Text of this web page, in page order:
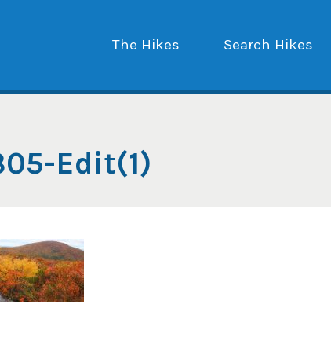
The Hikes Search Hikes
Edit(1)